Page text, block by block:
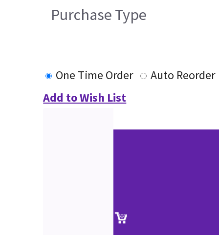
Purchase Type
One Time Order
Auto Reorder
Add to Wish List